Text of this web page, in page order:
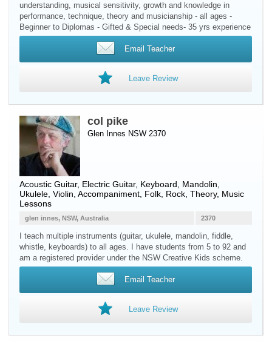
understanding, musical sensitivity, growth and knowledge in
performance, technique, theory and musicianship - all ages -
Beginner to Diplomas - Gifted & Special needs- 35 yrs experience
Email Teacher
Leave Review
col pike
Glen Innes NSW 2370
Acoustic Guitar, Electric Guitar, Keyboard Mandolin
Ukulele Violin , Accompaniment, Folk, Rock, Theory, Music
Lessons
2370
glen innes, NSW, Australia
I teach multiple instruments (guitar, ukulele, mandolin, fiddle,
whistle, keyboards) to all ages. I have students from 5 to 92 and
am a registered provider under the NSW Creative Kids scheme.
Email Teacher
Leave Review